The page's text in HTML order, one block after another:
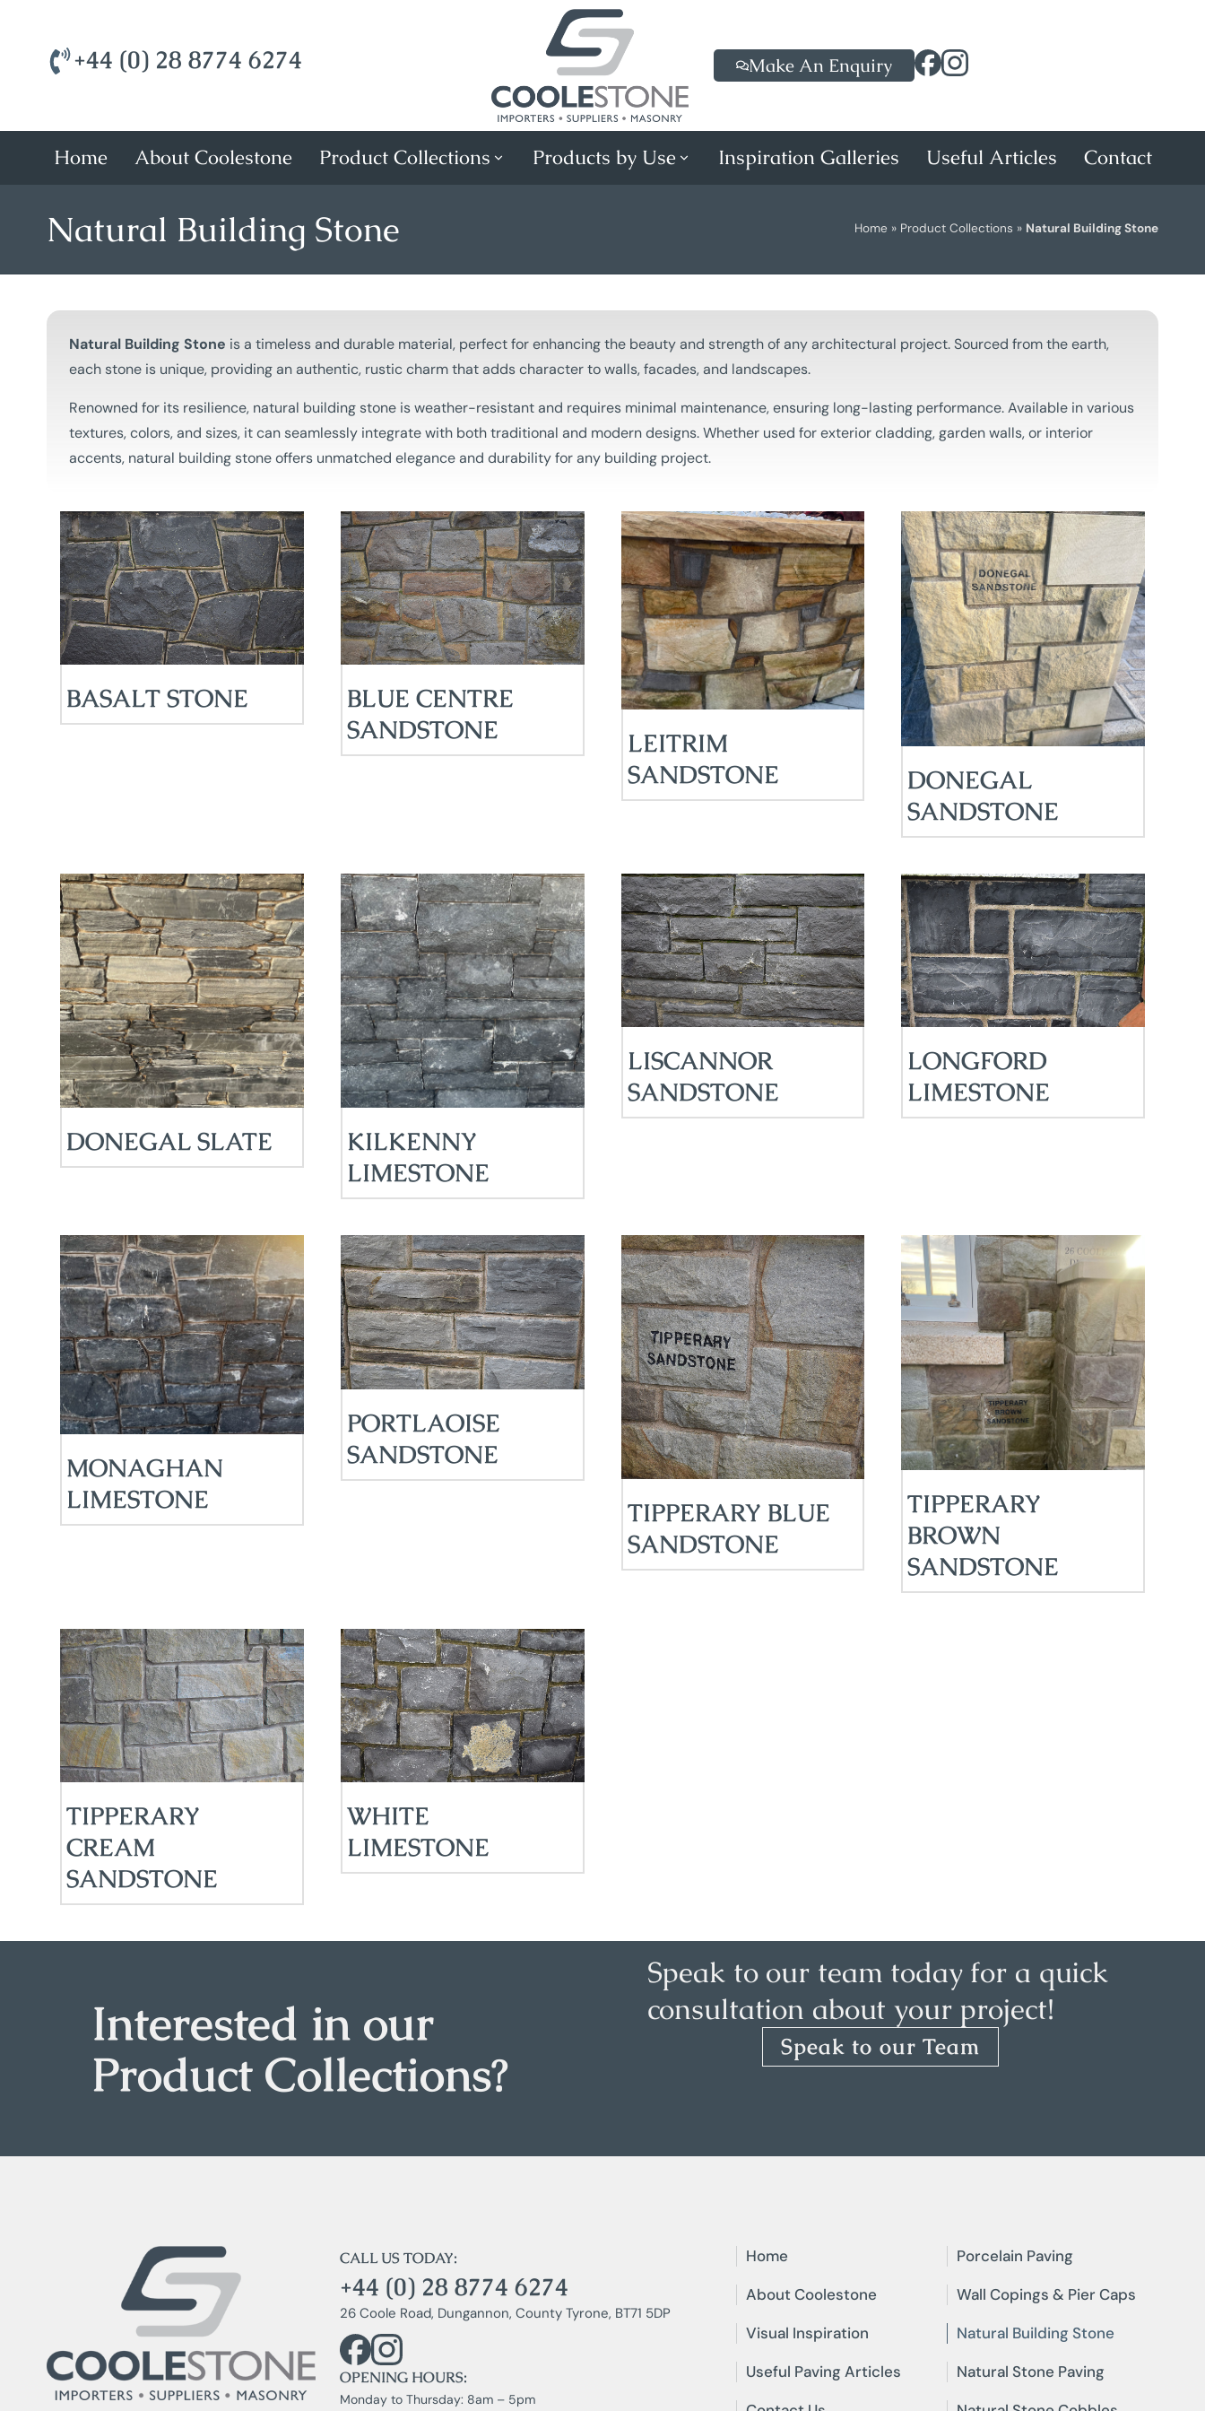
+44 (0) 28 8774 6274 Make An Enquiry
Home About Coolestone Product Collections Products by Use Inspiration Galleries Useful Articles Contact
Natural Building Stone Home » Product Collections » Natural Building Stone
Natural Building Stone is a timeless and durable material, perfect for enhancing the beauty and strength of any architectural project. Sourced from the earth,
each stone is unique, providing an authentic, rustic charm that adds character to walls, facades, and landscapes.
Renowned for its resilience, natural building stone is weather-resistant and requires minimal maintenance, ensuring long-lasting performance. Available in various
textures, colors, and sizes, it can seamlessly integrate with both traditional and modern designs. Whether used for exterior cladding, garden walls, or interior
accents, natural building stone offers unmatched elegance and durability for any building project.
BASALT STONE
BLUE CENTRE
SANDSTONE
LEITRIM
SANDSTONE
DONEGAL
SANDSTONE
DONEGAL SLATE
KILKENNY
LIMESTONE
LISCANNOR
SANDSTONE
LONGFORD
LIMESTONE
MONAGHAN
LIMESTONE
PORTLAOISE
SANDSTONE
TIPPERARY BLUE
SANDSTONE
TIPPERARY
BROWN
SANDSTONE
TIPPERARY
CREAM
SANDSTONE
WHITE
LIMESTONE
Interested in our
Product Collections?
Speak to our team today for a quick
consultation about your project!
Speak to our Team
CALL US TODAY:
+44 (0) 28 8774 6274
26 Coole Road, Dungannon, County Tyrone, BT71 5DP
OPENING HOURS:
Monday to Thursday: 8am – 5pm
Home
About Coolestone
Visual Inspiration
Useful Paving Articles
Porcelain Paving
Wall Copings & Pier Caps
Natural Building Stone
Natural Stone Paving